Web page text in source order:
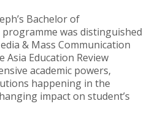
Bachelor of
was distinguished
& Mass Communication
Asia Education Review
academic powers,
happening in the
impact on student’s